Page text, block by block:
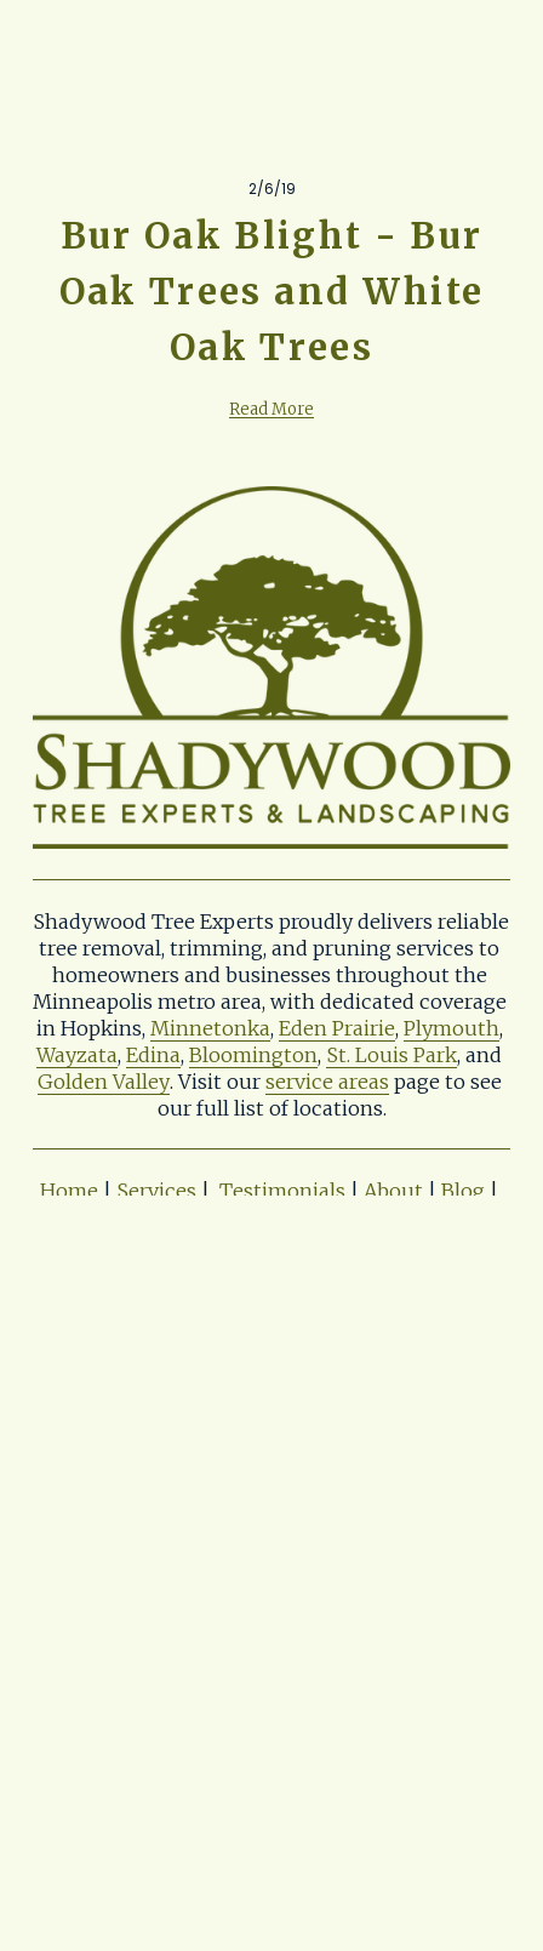
2/6/19
Bur Oak Blight - Bur
Oak Trees and White
Oak Trees
Read More
Shadywood Tree Experts proudly delivers reliable
tree removal, trimming, and pruning services to
homeowners and businesses throughout the
Minneapolis metro area, with dedicated coverage
in Hopkins, Minnetonka, Eden Prairie, Plymouth,
Wayzata, Edina, Bloomington, St. Louis Park, and
Golden Valley. Visit our service areas page to see
our full list of locations.
Home | Services | Testimonials | About | Blog |